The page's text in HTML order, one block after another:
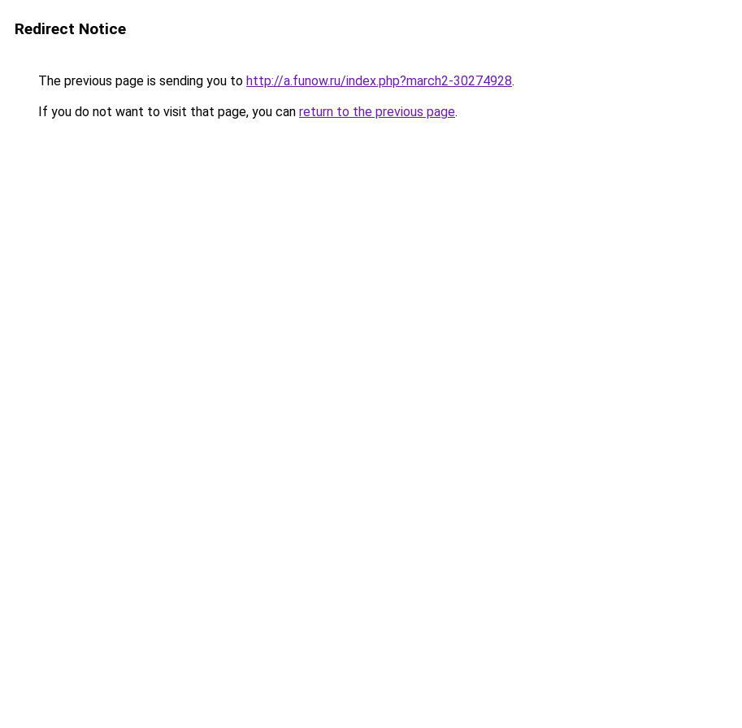
Redirect Notice
The previous page is sending you to http://a.funow.ru/index.php?march2-30274928.
If you do not want to visit that page, you can return to the previous page.